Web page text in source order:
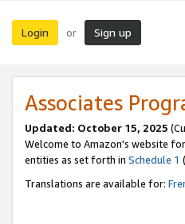
Login or Sign up
Associates
Updated: October 15, 2025
Welcome to Amazon's website
entities as set forth in Schedule 1
Translations are available for: